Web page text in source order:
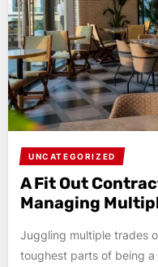
UNCATEGORIZED
A Fit Out
Managing
Juggling multiple trades
toughest parts of being